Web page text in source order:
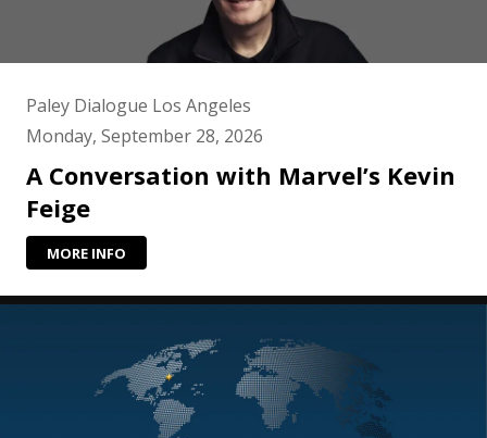
Paley Dialogue Los Angeles
Monday, September 28, 2026
A Conversation with Marvel’s Kevin
Feige
MORE INFO